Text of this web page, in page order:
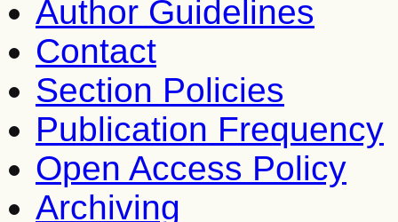
Author Guidelines
Contact
Section Policies
Publication Frequency
Open Access Policy
Archiving